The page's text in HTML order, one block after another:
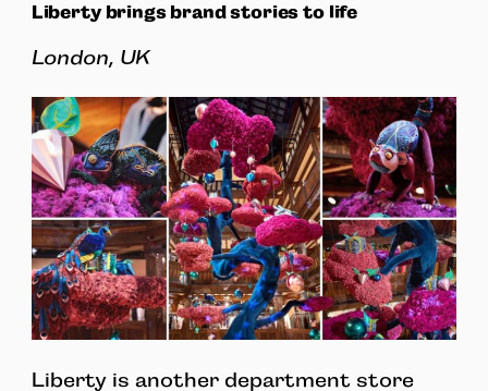
Liberty brings brand stories to life
London, UK
Liberty is another department store